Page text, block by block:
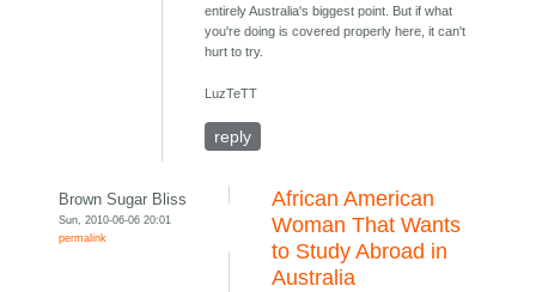
entirely Australia's biggest point. But if what
you're doing is covered properly here, it can't
hurt to try.
LuzTeTT
reply
Brown Sugar Bliss
Sun, 2010-06-06 20:01
permalink
African American
Woman That Wants
to Study Abroad in
Australia